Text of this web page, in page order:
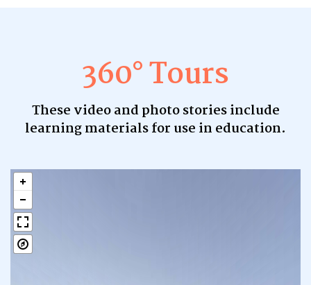
360° Tours
These video and photo stories include
learning materials for use in education.